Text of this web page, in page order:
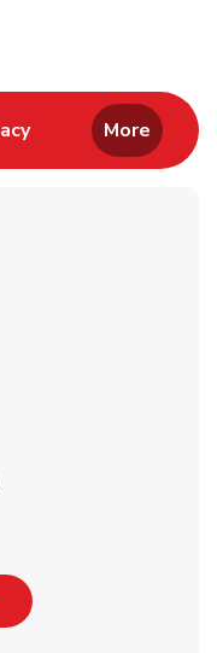
in New Tab
Link Opens in New
More
Opens in New Tab